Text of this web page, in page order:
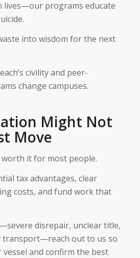
lives—our programs educate
into wisdom for the next
civility and peer-
change campuses.
Might Not
Move
it for most people.
tax advantages, clear
costs, and fund work that
disrepair, unclear title,
transport—reach out to us so
vessel and confirm the best